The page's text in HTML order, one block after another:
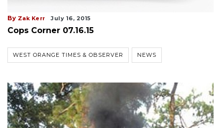
By Zak Kerr July 16, 2015
Cops Corner 07.16.15
WEST ORANGE TIMES & OBSERVER NEWS